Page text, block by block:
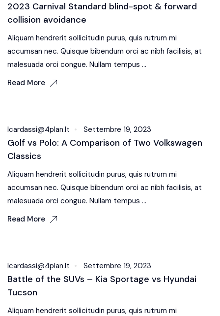
2023 Carnival Standard blind-spot & forward
collision avoidance
Aliquam hendrerit sollicitudin purus, quis rutrum mi
accumsan nec. Quisque bibendum orci ac nibh facilisis, at
malesuada orci congue. Nullam tempus ...
Read More
Icardassi@4plan.it Settembre 19, 2023
Golf vs Polo: A Comparison of Two Volkswagen
Classics
Aliquam hendrerit sollicitudin purus, quis rutrum mi
accumsan nec. Quisque bibendum orci ac nibh facilisis, at
malesuada orci congue. Nullam tempus ...
Read More
Icardassi@4plan.it Settembre 19, 2023
Battle of the SUVs – Kia Sportage vs Hyundai
Tucson
Aliquam hendrerit sollicitudin purus, quis rutrum mi